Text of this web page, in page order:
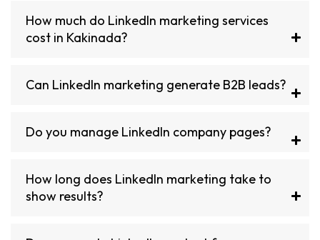
How much do LinkedIn marketing services
cost in Kakinada?
Can LinkedIn marketing generate B2B leads?
Do you manage LinkedIn company pages?
How long does LinkedIn marketing take to
show results?